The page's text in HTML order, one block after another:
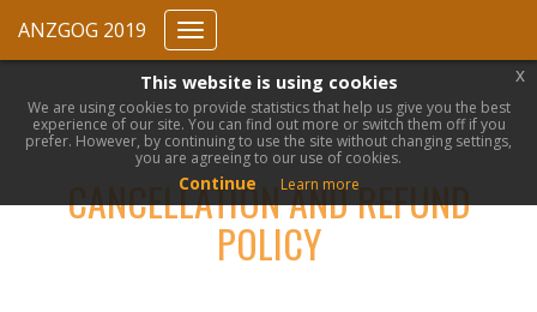
ANZGOG 2019
Toggle
navigation
CANCELLATION AND REFUND
POLICY
This website is using cookies
We are using cookies to provide statistics that help us give you the best
experience of our site. You can find out more or switch them off if you
prefer. However, by continuing to use the site without changing settings,
you are agreeing to our use of cookies.
Continue Learn more
x